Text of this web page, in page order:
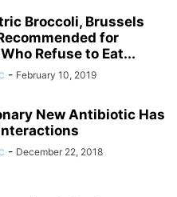
Broccoli, Brussels
for
Refuse to Eat...
- February 10, 2019
New Antibiotic Has
- December 22, 2018